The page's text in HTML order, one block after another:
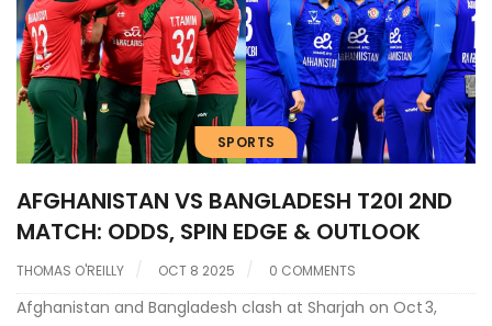
SPORTS
AFGHANISTAN VS BANGLADESH T20I 2ND
MATCH: ODDS, SPIN EDGE & OUTLOOK
THOMAS O'REILLY OCT 8 2025 0 COMMENTS
Afghanistan and Bangladesh clash at Sharjah on Oct 3,